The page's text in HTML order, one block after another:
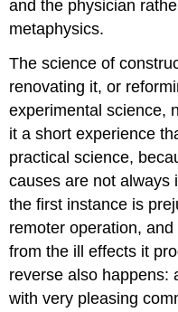
and the physician
metaphysics.
The science of
renovating it, or
experimental science,
it a short experience
practical science,
causes are not always
the first instance is
remoter operation,
from the ill effects it
reverse also happens:
with very pleasing